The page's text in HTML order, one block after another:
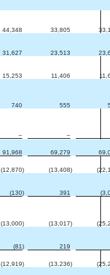
44,348 33,805
31,627 23,513
15,253 11,406
740 555
–
–
91,968 69,279
(12,870) (13,408)
(130) 391
(13,000) (13,017)
(81)
219
(12,919) (13,236)